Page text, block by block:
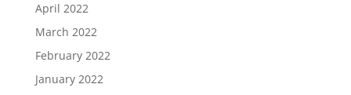
April 2022
March 2022
February 2022
January 2022